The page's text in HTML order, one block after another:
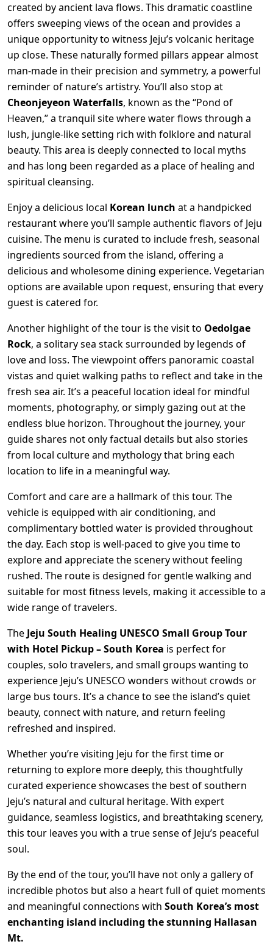
created by ancient lava flows. This dramatic coastline
offers sweeping views of the ocean and provides a
unique opportunity to witness Jeju’s volcanic heritage
up close. These naturally formed pillars appear almost
man-made in their precision and symmetry, a powerful
reminder of nature’s artistry. You’ll also stop at
Cheonjeyeon Waterfalls, known as the “Pond of
Heaven,” a tranquil site where water flows through a
lush, jungle-like setting rich with folklore and natural
beauty. This area is deeply connected to local myths
and has long been regarded as a place of healing and
spiritual cleansing.
Enjoy a delicious local Korean lunch at a handpicked
restaurant where you’ll sample authentic flavors of Jeju
cuisine. The menu is curated to include fresh, seasonal
ingredients sourced from the island, offering a
delicious and wholesome dining experience. Vegetarian
options are available upon request, ensuring that every
guest is catered for.
Another highlight of the tour is the visit to Oedolgae
Rock, a solitary sea stack surrounded by legends of
love and loss. The viewpoint offers panoramic coastal
vistas and quiet walking paths to reflect and take in the
fresh sea air. It’s a peaceful location ideal for mindful
moments, photography, or simply gazing out at the
endless blue horizon. Throughout the journey, your
guide shares not only factual details but also stories
from local culture and mythology that bring each
location to life in a meaningful way.
Comfort and care are a hallmark of this tour. The
vehicle is equipped with air conditioning, and
complimentary bottled water is provided throughout
the day. Each stop is well-paced to give you time to
explore and appreciate the scenery without feeling
rushed. The route is designed for gentle walking and
suitable for most fitness levels, making it accessible to a
wide range of travelers.
The Jeju South Healing UNESCO Small Group Tour
with Hotel Pickup – South Korea is perfect for
couples, solo travelers, and small groups wanting to
experience Jeju’s UNESCO wonders without crowds or
large bus tours. It’s a chance to see the island’s quiet
beauty, connect with nature, and return feeling
refreshed and inspired.
Whether you’re visiting Jeju for the first time or
returning to explore more deeply, this thoughtfully
curated experience showcases the best of southern
Jeju’s natural and cultural heritage. With expert
guidance, seamless logistics, and breathtaking scenery,
this tour leaves you with a true sense of Jeju’s peaceful
soul.
By the end of the tour, you’ll have not only a gallery of
incredible photos but also a heart full of quiet moments
and meaningful connections with South Korea’s most
enchanting island including the stunning Hallasan
Mt.